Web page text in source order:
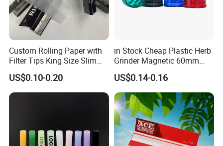
We can ship by Express, by Air, and by Sea.
Express takes 3-7 days to your address, door to door
shipment.By Air will take 10-14 days to delivery, door
also door to door shipment.
Your Shipping Agent to take the goods,
and we will cooperate with your shipping agent for the
packing list and shipping invoice.
Custom Rolling Paper with
Filter Tips King Size Slim
Natural Arabic Gum Filter
Tips Rolling Paper
US$0.10-0.20
in Stock Cheap Plastic Herb
Grinder Magnetic 60mm
Shark Tooth with Storage
Compartment Assorted
Colours
US$0.14-0.16